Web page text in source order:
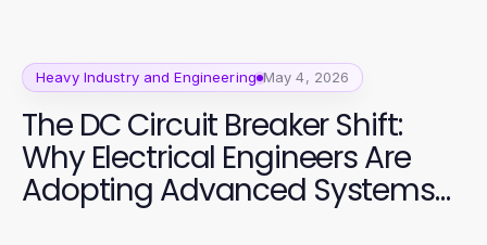
Heavy Industry and Engineering May 4, 2026
The DC Circuit Breaker Shift:
Why Electrical Engineers Are
Adopting Advanced Systems
in 2026